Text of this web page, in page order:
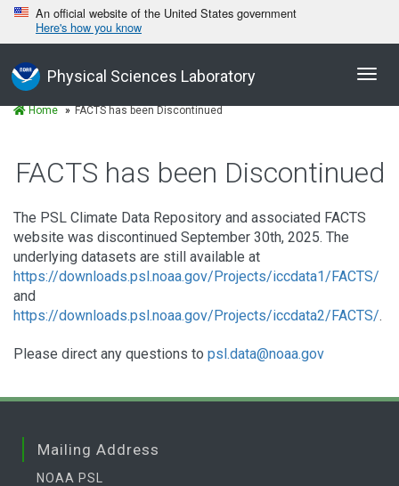
An official website of the United States government
Here's how you know
Physical Sciences Laboratory
Home FACTS has been Discontinued
FACTS has been Discontinued
The PSL Climate Data Repository and associated FACTS
website was discontinued September 30th, 2025. The
underlying datasets are still available at
https://downloads.psl.noaa.gov/Projects/iccdata1/FACTS/
and
https://downloads.psl.noaa.gov/Projects/iccdata2/FACTS/.
Please direct any questions to psl.data@noaa.gov
Mailing Address
NOAA PSL